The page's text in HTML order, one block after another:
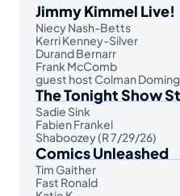
Jimmy Kimmel Live!
Niecy Nash-Betts
Kerri Kenney-Silver
Durand Bernarr
Frank McComb
guest host Colman
The Tonight Show
Sadie Sink
Fabien Frankel
Shaboozey (R 7/29/26)
Comics Unleashed
Tim Gaither
Fast Ronald